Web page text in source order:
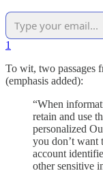
1
To wit, two passages
(emphasis added):
“When
retain and use
personalized
you don’t want
account
other sensitive